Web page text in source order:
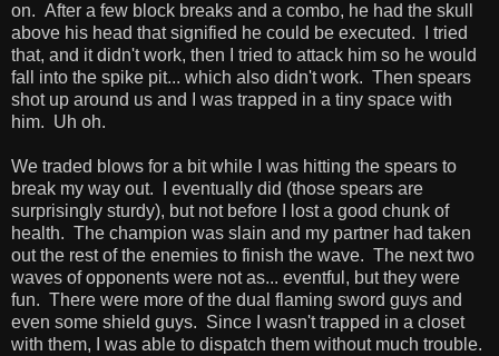
on. After a few block breaks and a combo, he had the skull
above his head that signified he could be executed. I tried
that, and it didn't work, then I tried to attack him so he would
fall into the spike pit... which also didn't work. Then spears
shot up around us and I was trapped in a tiny space with
him. Uh oh.
We traded blows for a bit while I was hitting the spears to
break my way out. I eventually did (those spears are
surprisingly sturdy), but not before I lost a good chunk of
health. The champion was slain and my partner had taken
out the rest of the enemies to finish the wave. The next two
waves of opponents were not as... eventful, but they were
fun. There were more of the dual flaming sword guys and
even some shield guys. Since I wasn't trapped in a closet
with them, I was able to dispatch them without much trouble.